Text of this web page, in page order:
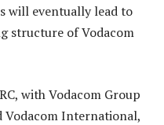
will eventually lead to
structure of Vodacom
with Vodacom Group
Vodacom International,